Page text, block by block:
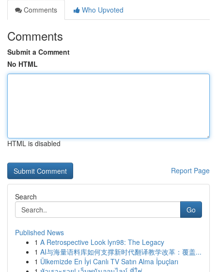
Comments
Who Upvoted
Comments
Submit a Comment
No HTML
HTML is disabled
Report Page
Search
Go
Published News
1 A Retrospective Look lyn98: The Legacy
1 AI与海量语料库如何支撑新时代翻译教学改革：覆盖...
1 Ülkemizde En İyi Canlı TV Satın Alma İpuçları